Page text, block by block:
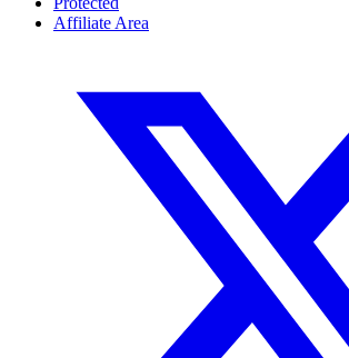
Affiliate Area